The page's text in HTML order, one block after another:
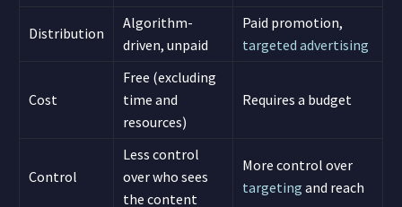
Distribution
Algorithm-
driven, unpaid
Paid promotion,
targeted advertising
Cost
Free (excluding
time and
resources)
Requires a budget
Control
Less control
over who sees
the content
More control over
targeting and reach